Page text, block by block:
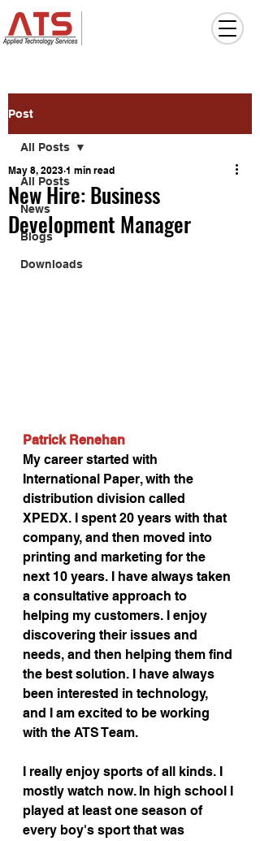
Post
All Posts
News
Blogs
Downloads
All Posts
New Hire: Business
Development Manager
May 8, 2023 1 min read
Patrick Renehan
My career started with
International Paper, with the
distribution division called
XPEDX. I spent 20 years with that
company, and then moved into
printing and marketing for the
next 10 years. I have always taken
a consultative approach to
helping my customers. I enjoy
discovering their issues and
needs, and then helping them find
the best solution. I have always
been interested in technology,
and I am excited to be working
with the ATS Team.
I really enjoy sports of all kinds. I
mostly watch now. In high school I
played at least one season of
every boy's sport that was